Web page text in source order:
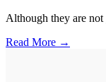
Although they are not
Read More →